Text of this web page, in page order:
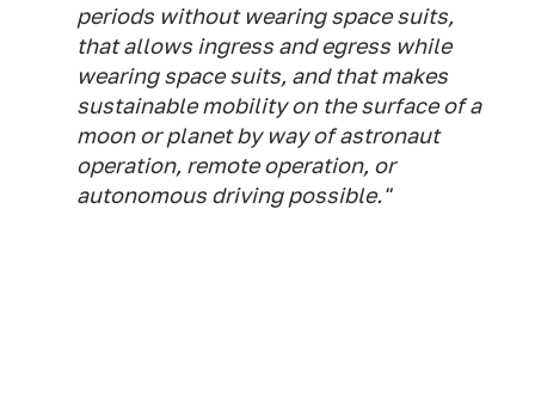
periods without wearing space suits,
that allows ingress and egress while
wearing space suits, and that makes
sustainable mobility on the surface of a
moon or planet by way of astronaut
operation, remote operation, or
autonomous driving possible."